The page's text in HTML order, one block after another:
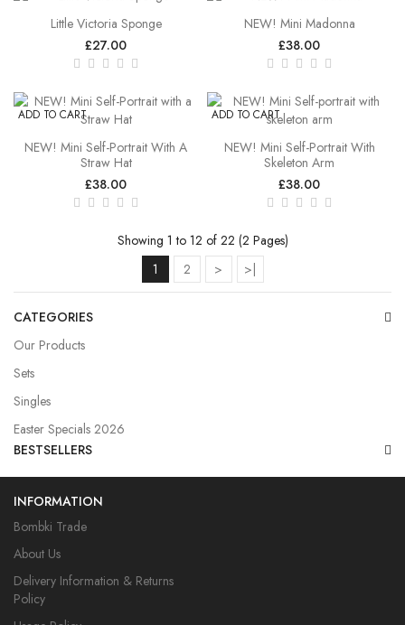
Little Victoria Sponge
£27.00
NEW! Mini Madonna
£38.00
ADD TO CART
NEW! Mini Self-Portrait With A
Straw Hat
£38.00
ADD TO CART
NEW! Mini Self-Portrait With
Skeleton Arm
£38.00
Showing 1 to 12 of 22 (2 Pages)
1
2 > >|
CATEGORIES
Our Products
Sets
Singles
Easter Specials 2026
BESTSELLERS
INFORMATION
Bombki Trade
About Us
Delivery Information & Returns
Policy